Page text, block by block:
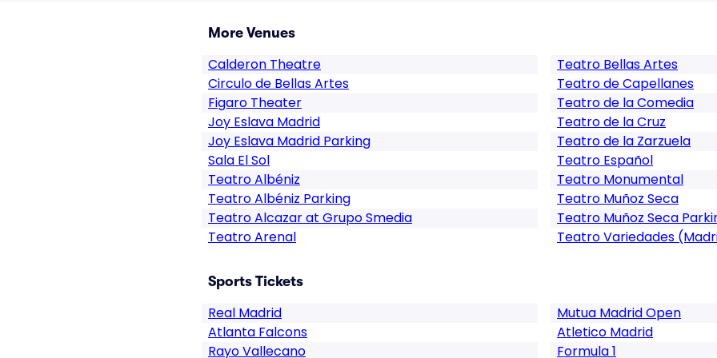
More Venues
Calderon Theatre
Circulo de Bellas Artes
Figaro Theater
Joy Eslava Madrid
Joy Eslava Madrid Parking
Sala El Sol
Teatro Albéniz
Teatro Albéniz Parking
Teatro Alcazar at Grupo Smedia
Teatro Arenal
Teatro Bellas Artes
Teatro de Capellanes
Teatro de la Comedia
Teatro de la Cruz
Teatro de la Zarzuela
Teatro Español
Teatro Monumental
Teatro Muñoz Seca
Teatro Muñoz Seca
Teatro Variedades
Sports Tickets
Real Madrid
Atlanta Falcons
Rayo Vallecano
Mutua Madrid Open
Atletico Madrid
Formula 1